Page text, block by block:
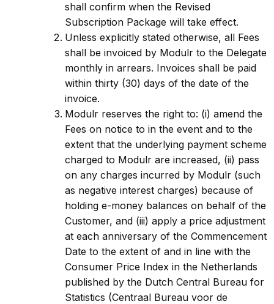
shall confirm when the Revised
Subscription Package will take effect.
Unless explicitly stated otherwise, all Fees
shall be invoiced by Modulr to the Delegate
monthly in arrears. Invoices shall be paid
within thirty (30) days of the date of the
invoice.
Modulr reserves the right to: (i) amend the
Fees on notice to in the event and to the
extent that the underlying payment scheme
charged to Modulr are increased, (ii) pass
on any charges incurred by Modulr (such
as negative interest charges) because of
holding e-money balances on behalf of the
Customer, and (iii) apply a price adjustment
at each anniversary of the Commencement
Date to the extent of and in line with the
Consumer Price Index in the Netherlands
published by the Dutch Central Bureau for
Statistics (Centraal Bureau voor de